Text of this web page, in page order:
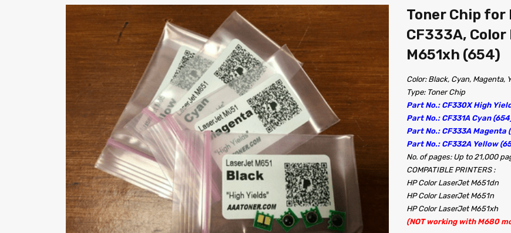
Toner Chip for
CF333A,
M651xh (654)
Color: Black, Cyan, Magenta,
Type: Toner Chip
Part No.: CF330X High
Part No.: CF331A Cyan
Part No.: CF333A Magenta
Part No.: CF332A Yellow
No. of pages: Up to 21,000
COMPATIBLE PRINTERS :
HP Color LaserJet M651dn
HP Color LaserJet M651n
HP Color LaserJet M651xh
(NOT working with M680